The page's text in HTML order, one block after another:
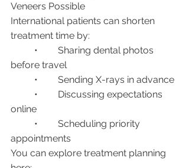
Veneers Possible
International patients can shorten
treatment time by:
before travel
	•	Sending X-rays in advance
online
appointments
You can explore treatment planning